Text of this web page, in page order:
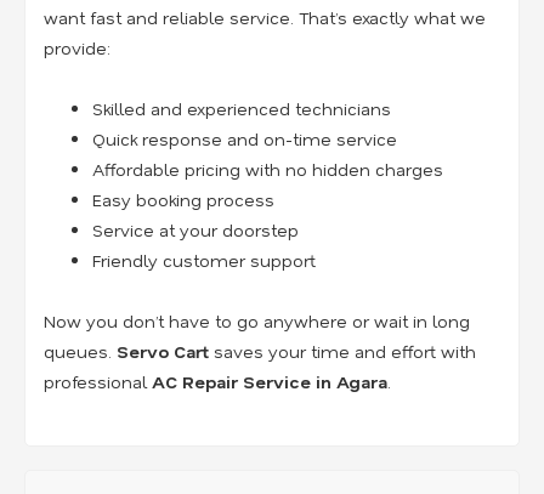
want fast and reliable service. That’s exactly what we
provide:
Skilled and experienced technicians
Quick response and on-time service
Affordable pricing with no hidden charges
Easy booking process
Service at your doorstep
Friendly customer support
Now you don’t have to go anywhere or wait in long
queues. Servo Cart saves your time and effort with
professionalAC Repair Service in Agara.